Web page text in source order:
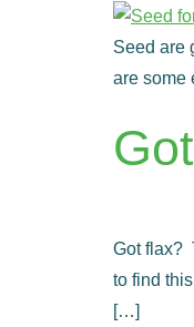
Seed are
are some
Got flax?
to find
[…]